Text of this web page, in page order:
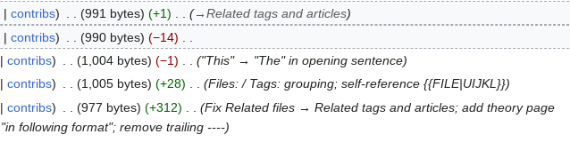
contribs 991 bytes +1 →Related tags and articles
contribs 990 bytes
−14
contribs 1,004 bytes −1
"This" → "The" in opening sentence
contribs 1,005 bytes +28
Files: / Tags: grouping; self-reference {{FILE|UIJKL}}
contribs 977 bytes +312
Fix Related files → Related tags and articles; add theory page
following format"; remove trailing ----